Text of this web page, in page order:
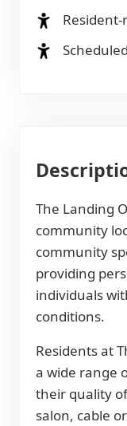
The Landing
community
community
providing
individuals
conditions.
Residents at
a wide range
their quality
salon, cable